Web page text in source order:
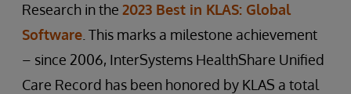
Research in the 2023 Best in KLAS: Global
Software . This marks a milestone achievement
– since 2006, InterSystems HealthShare Unified
Care Record has been honored by KLAS a total